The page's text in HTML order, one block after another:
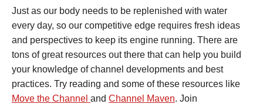
Just as our body needs to be replenished with water
every day, so our competitive edge requires fresh ideas
and perspectives to keep its engine running. There are
tons of great resources out there that can help you build
your knowledge of channel developments and best
practices. Try reading and some of these resources like
Move the Channel and Channel Maven. Join